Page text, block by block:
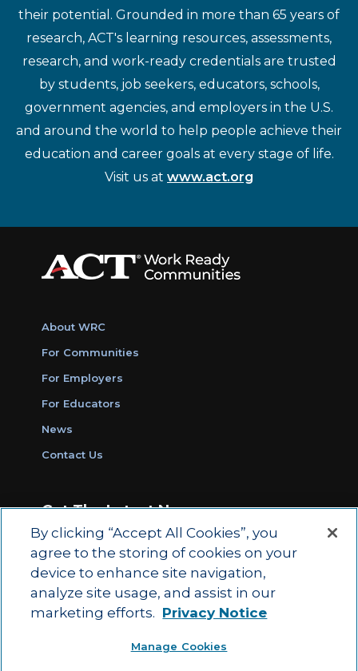
their potential. Grounded in more than 65 years of
research, ACT's learning resources, assessments,
research, and work-ready credentials are trusted
by students, job seekers, educators, schools,
government agencies, and employers in the U.S.
and around the world to help people achieve their
education and career goals at every stage of life.
Visit us at www.act.org
About WRC
For Communities
For Employers
For Educators
News
Contact Us
Get The Latest News
Sign Up for Work Ready Communities
Monthly Updates
By clicking “Accept All Cookies”, you
agree to the storing of cookies on your
device to enhance site navigation,
analyze site usage, and assist in our
marketing efforts. Privacy Notice
Manage Cookies